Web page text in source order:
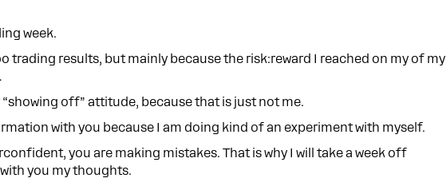
week.
trading results, but mainly because the risk:reward I reached on my of my
off” attitude, because that is just not me.
with you because I am doing kind of an experiment with myself.
you are making mistakes. That is why I will take a week off
you my thoughts.